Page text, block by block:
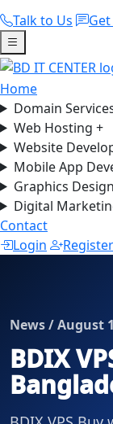
Talk to Us
Home
Domain
Web Hosting +
Website
Mobile App
Graphics Design
Digital
Contact
Login
Register
News / August
BDIX